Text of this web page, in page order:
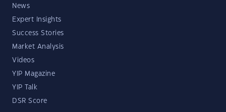
News
Expert Insights
Success Stories
Market Analysis
Videos
YIP Magazine
YIP Talk
DSR Score